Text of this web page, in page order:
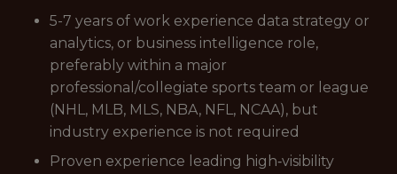
5-7 years of work experience data strategy or
analytics, or business intelligence role,
preferably within a major
professional/collegiate sports team or league
(NHL, MLB, MLS, NBA, NFL, NCAA), but
industry experience is not required
Proven experience leading high‑visibility